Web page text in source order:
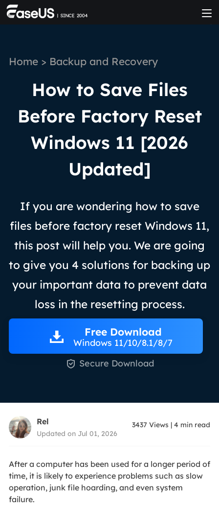
Home> Backup and Recovery
How to Save Files
Before Factory Reset
Windows 11 [2026
Updated]
If you are wondering how to save
files before factory reset Windows 11,
this post will help you. We are going
to give you 4 solutions for backing up
your important data to prevent data
loss in the resetting process.
Free Download
Windows 11/10/8.1/8/7
 Secure Download
Rel
Updated on Jul 01, 2026
3437 Views |4 min read
After a computer has been used for a longer period of
time, it is likely to experience problems such as slow
operation, junk file hoarding, and even system
failure.